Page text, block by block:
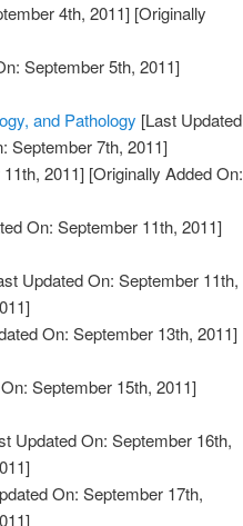
4th, 2011] [Originally
September 5th, 2011]
and Pathology [Last Updated
September 7th, 2011]
2011] [Originally Added On:
On: September 11th, 2011]
Updated On: September 11th,
On: September 13th, 2011]
September 15th, 2011]
Updated On: September 16th,
On: September 17th,